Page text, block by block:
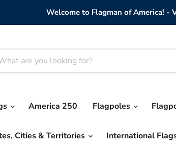
Welcome to Flagman of America! -
America 250 Flagpoles
Cities & Territories International